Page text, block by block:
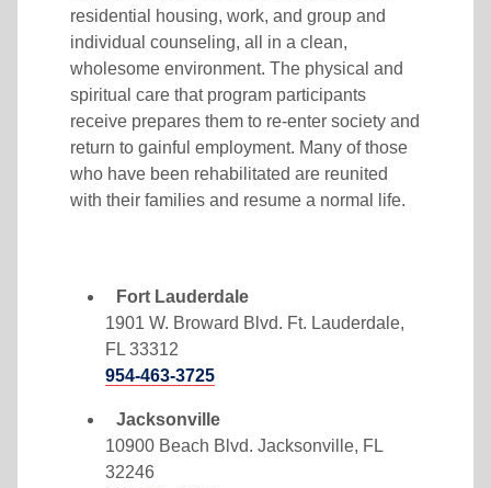
residential housing, work, and group and
individual counseling, all in a clean,
wholesome environment. The physical and
spiritual care that program participants
receive prepares them to re-enter society and
return to gainful employment. Many of those
who have been rehabilitated are reunited
with their families and resume a normal life.
Fort Lauderdale
1901 W. Broward Blvd. Ft. Lauderdale,
FL 33312
954-463-3725
Jacksonville
10900 Beach Blvd. Jacksonville, FL
32246